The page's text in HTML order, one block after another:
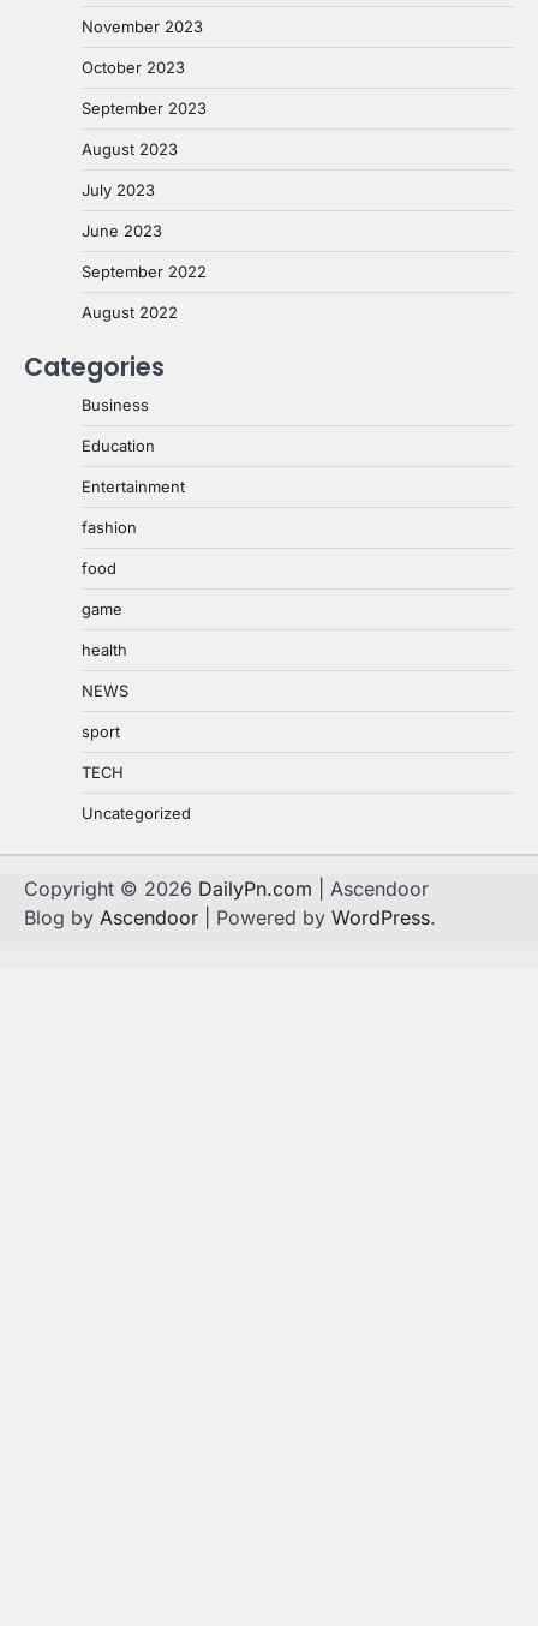
November 2023
October 2023
September 2023
August 2023
July 2023
June 2023
September 2022
August 2022
Categories
Business
Education
Entertainment
fashion
food
game
health
NEWS
sport
TECH
Uncategorized
Copyright © 2026 DailyPn.com | Ascendoor
Blog by Ascendoor | Powered by WordPress.